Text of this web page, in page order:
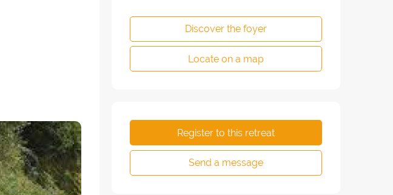
Discover the foyer
Locate on a map
Register to this retreat
Send a message